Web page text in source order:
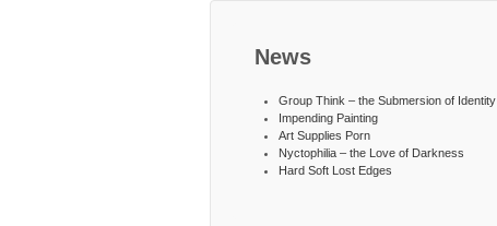
News
Group Think – the Submersion of Identity
Impending Painting
Art Supplies Porn
Nyctophilia – the Love of Darkness
Hard Soft Lost Edges